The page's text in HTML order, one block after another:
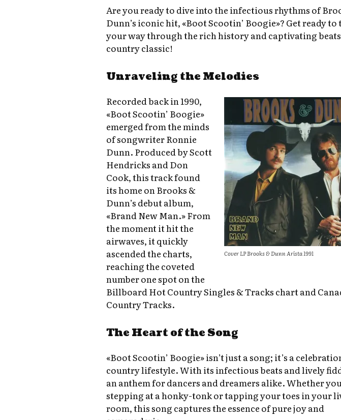
Are you ready to dive into the infectious rhythms of
Dunn’s iconic hit, «Boot Scootin’ Boogie»? Get ready
your way through the rich history and captivating
country classic!
Unraveling the Melodies
Cover LP Brooks & Dunn Arista 1991
Recorded back in 1990,
«Boot Scootin’ Boogie»
emerged from the minds
of songwriter Ronnie
Dunn. Produced by Scott
Hendricks and Don
Cook, this track found
its home on Brooks &
Dunn’s debut album,
«Brand New Man.» From
the moment it hit the
airwaves, it quickly
ascended the charts,
reaching the coveted
number one spot on the
Billboard Hot Country Singles & Tracks chart and
Country Tracks.
The Heart of the Song
«Boot Scootin’ Boogie» isn’t just a song; it’s a
country lifestyle. With its infectious beats and lively
an anthem for dancers and dreamers alike. Whether
stepping at a honky-tonk or tapping your toes in your
room, this song captures the essence of pure joy and